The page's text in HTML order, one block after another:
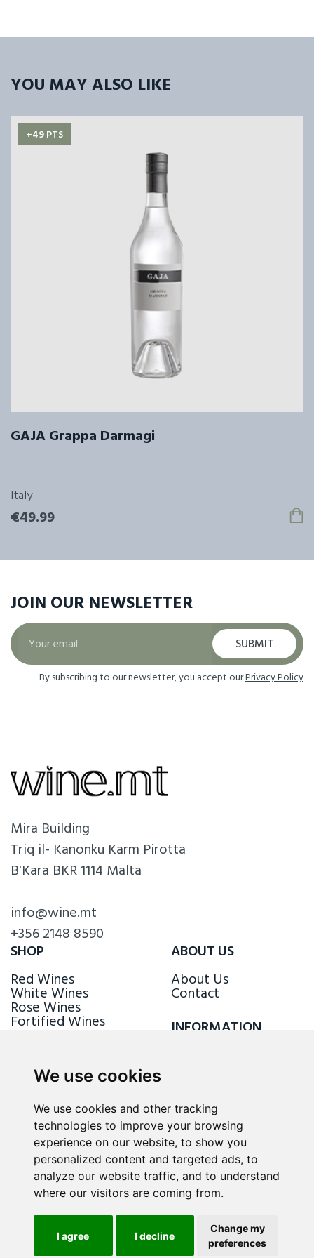
We use cookies
We use cookies and other tracking
technologies to improve your browsing
experience on our website, to show you
personalized content and targeted ads, to
analyze our website traffic, and to understand
where our visitors are coming from.
I agree I decline
Change my
preferences
YOU MAY ALSO LIKE
+49 PTS
GAJA Grappa Darmagi
Italy
€49.99
JOIN OUR NEWSLETTER
SUBMIT
By subscribing to our newsletter, you accept ourPrivacy Policy
Mira Building
Triq il- Kanonku Karm Pirotta
B'Kara BKR 1114 Malta
info@wine.mt
+356 2148 8590
SHOP
Red Wines
White Wines
Rose Wines
Fortified Wines
ABOUT US
About Us
Contact
INFORMATION
FOLLOW US